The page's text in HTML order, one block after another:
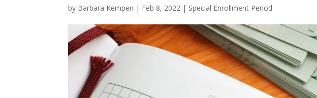
by Barbara Kempen | Feb 8, 2022 | Special Enrollment Period